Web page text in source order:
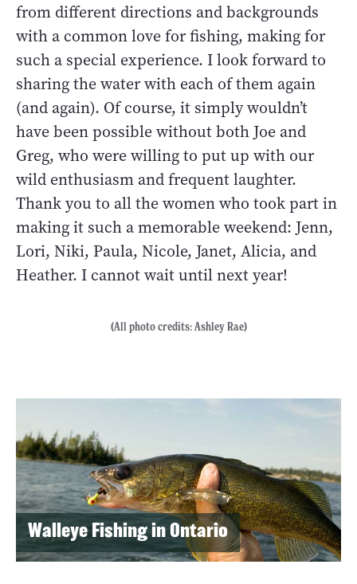
from different directions and backgrounds
with a common love for fishing, making for
such a special experience. I look forward to
sharing the water with each of them again
(and again). Of course, it simply wouldn’t
have been possible without both Joe and
Greg, who were willing to put up with our
wild enthusiasm and frequent laughter.
Thank you to all the women who took part in
making it such a memorable weekend: Jenn,
Lori, Niki, Paula, Nicole, Janet, Alicia, and
Heather. I cannot wait until next year!
(All photo credits: Ashley Rae)
Walleye Fishing in Ontario